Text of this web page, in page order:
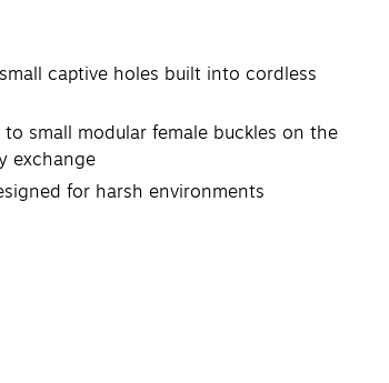
captive holes built into cordless
to small modular female buckles on the
exchange
for harsh environments